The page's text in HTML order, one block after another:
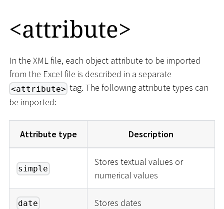
<attribute>
In the XML file, each object attribute to be imported
from the Excel file is described in a separate
<attribute> tag. The following attribute types can
be imported:
Attribute type Description
simple
Stores textual values or
numerical values
date Stores dates